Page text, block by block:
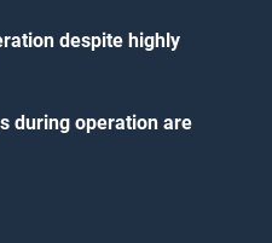
despite highly
during operation are